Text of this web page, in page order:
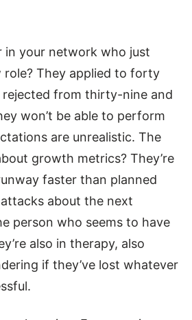
in your network who just
role? They applied to forty
from thirty-nine and
won’t be able to perform
are unrealistic. The
growth metrics? They’re
faster than planned
about the next
person who seems to have
also in therapy, also
if they’ve lost whatever